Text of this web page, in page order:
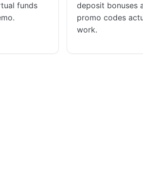
funds
deposit bonuses
promo codes
work.